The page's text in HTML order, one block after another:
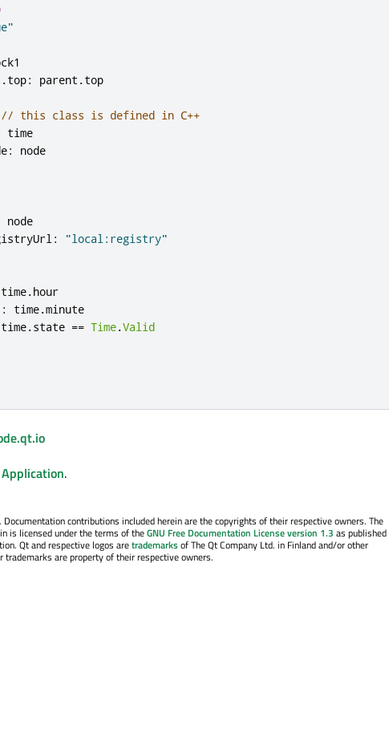
.top: parent .top
// this class is defined in C++
time
:
node
node
:
"local:registry"
time.hour
: time.minute
time.state == Time.Valid
.
contributions included herein are the copyrights of their respective owners. The
is licensed under the terms of theGNU Free Documentation License version 1.3 as published
Qt and respective logos aretrademarksof The Qt Company Ltd. in Finland and/or other
trademarks are property of their respective owners.